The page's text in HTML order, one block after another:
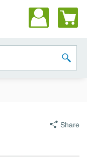
submit
Share